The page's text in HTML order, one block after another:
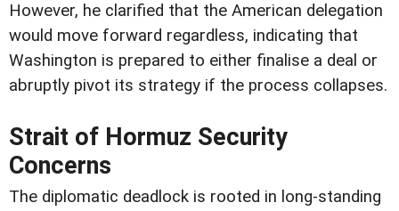
However, he clarified that the American delegation
would move forward regardless, indicating that
Washington is prepared to either finalise a deal or
abruptly pivot its strategy if the process collapses.
Strait of Hormuz Security
Concerns
The diplomatic deadlock is rooted in long-standing